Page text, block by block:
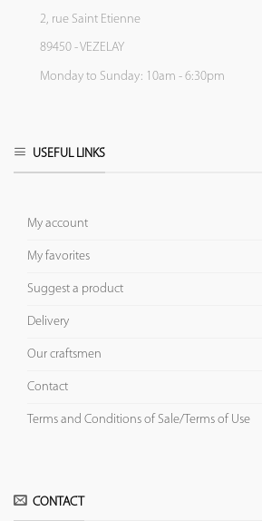
2, rue Saint Etienne
89450 - VEZELAY
Monday to Sunday: 10am - 6:30pm
USEFUL LINKS
My account
My favorites
Suggest a product
Delivery
Our craftsmen
Contact
Terms and Conditions of Sale/Terms of Use
CONTACT